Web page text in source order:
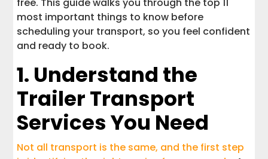
9. Work With an Experienced Team and a
Dedicated Logistics Agent
10. Prepare the Pickup & Delivery
11. Understand the Transport Process
From Start to Finish
Choose a Trailer Transport Company
You Can Trust
most important things to know before
scheduling your transport, so you feel confident
and ready to book.
1. Understand the
Trailer Transport
Services You Need
Not all transport is the same, and the first step